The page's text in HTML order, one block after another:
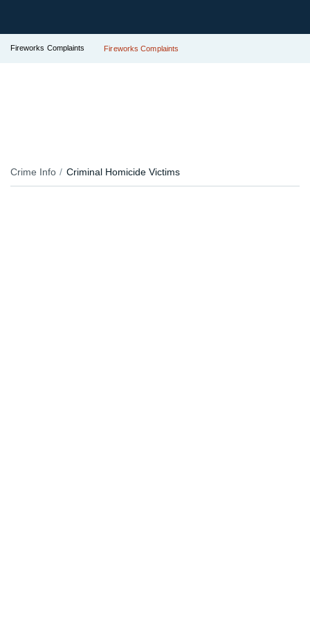
Fireworks Complaints Fireworks Complaints
Crime Info Criminal Homicide Victims